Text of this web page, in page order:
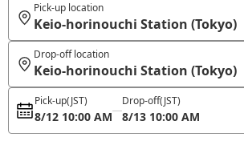
Pick-up location
Keio-horinouchi Station (Tokyo)
Drop-off location
Keio-horinouchi Station (Tokyo)
Pick-up(JST)
8/12 10:00 AM
Drop-off(JST)
8/13 10:00 AM